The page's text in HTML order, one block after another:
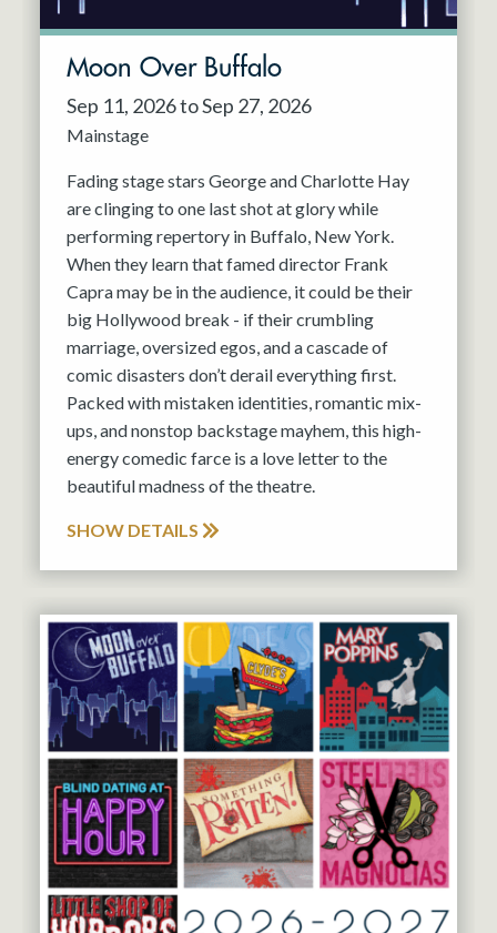
Moon Over Buffalo
Sep 11, 2026 to Sep 27, 2026
Mainstage
Fading stage stars George and Charlotte Hay
are clinging to one last shot at glory while
performing repertory in Buffalo, New York.
When they learn that famed director Frank
Capra may be in the audience, it could be their
big Hollywood break - if their crumbling
marriage, oversized egos, and a cascade of
comic disasters don’t derail everything first.
Packed with mistaken identities, romantic mix-
ups, and nonstop backstage mayhem, this high-
energy comedic farce is a love letter to the
beautiful madness of the theatre.
SHOW DETAILS